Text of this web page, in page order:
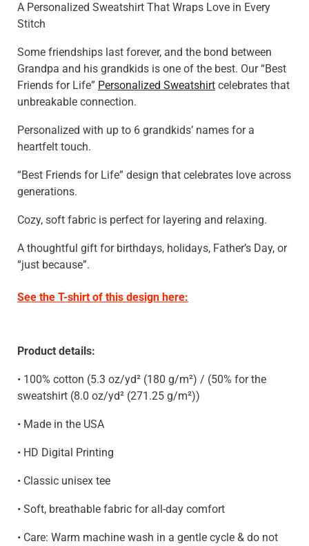
A Personalized Sweatshirt That Wraps Love in Every
Stitch
Some friendships last forever, and the bond between
Grandpa and his grandkids is one of the best. Our “Best
Friends for Life” Personalized Sweatshirt celebrates that
unbreakable connection.
Personalized with up to 6 grandkids’ names for a
heartfelt touch.
“Best Friends for Life” design that celebrates love across
generations.
Cozy, soft fabric is perfect for layering and relaxing.
A thoughtful gift for birthdays, holidays, Father’s Day, or
“just because”.
See the T-shirt of this design here:
Product details:
• 100% cotton (5.3 oz/yd² (180 g/m²) / (50% for the
sweatshirt (8.0 oz/yd² (271.25 g/m²))
• Made in the USA
• HD Digital Printing
• Classic unisex tee
• Soft, breathable fabric for all-day comfort
• Care: Warm machine wash in a gentle cycle & do not